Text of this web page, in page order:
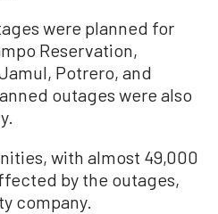
were planned for
Reservation,
Potrero, and
outages were also
with almost 49,000
by the outages,
company.